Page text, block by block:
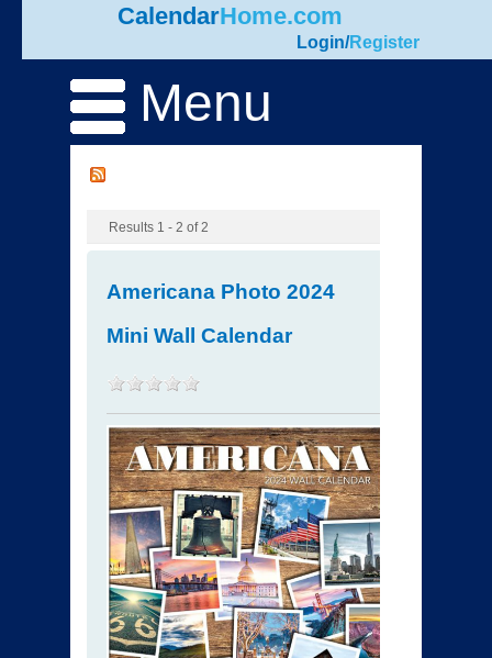
CalendarHome.com
Login/Register
Menu
Results 1 - 2 of 2
Americana Photo 2024
Mini Wall Calendar